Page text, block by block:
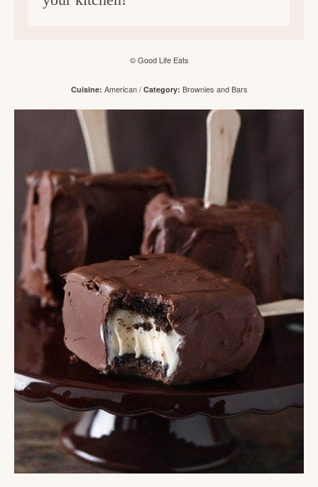
© Good Life Eats
Cuisine: American/ Category: Brownies and Bars